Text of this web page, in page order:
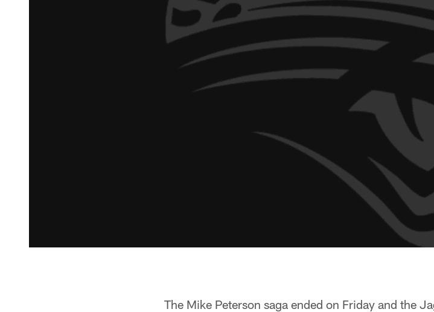
The Mike Peterson saga ended on Friday and the